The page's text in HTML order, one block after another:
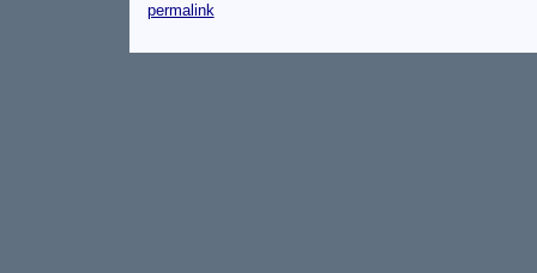
permalink